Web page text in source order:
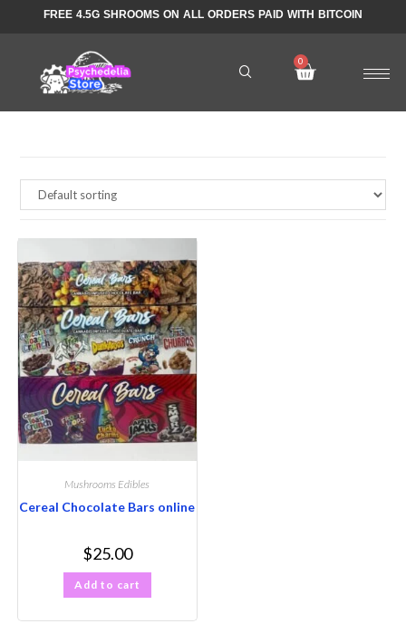
FREE 4.5G SHROOMS ON ALL ORDERS PAID WITH BITCOIN
Mushrooms Edibles
Cereal Chocolate Bars online
$25.00
Add to cart